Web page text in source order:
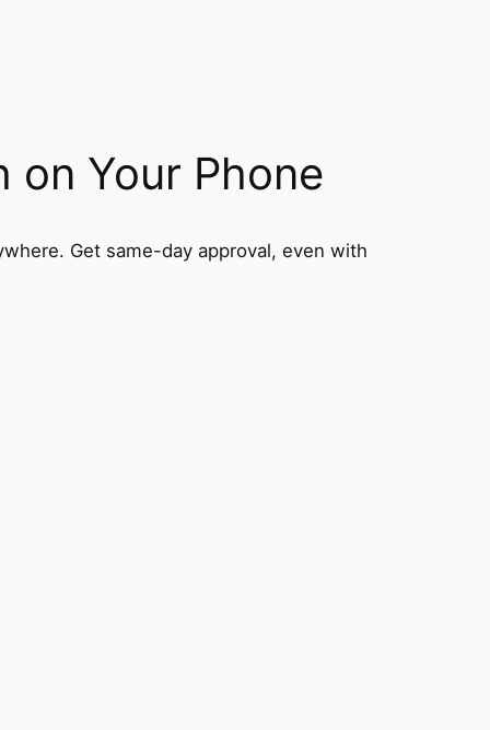
on Your Phone
Get same-day approval, even with